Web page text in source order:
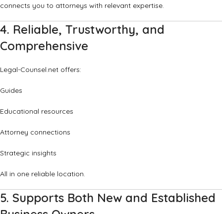
connects you to attorneys with relevant expertise.
4. Reliable, Trustworthy, and
Comprehensive
Legal-Counsel.net offers:
Guides
Educational resources
Attorney connections
Strategic insights
All in one reliable location.
5. Supports Both New and Established